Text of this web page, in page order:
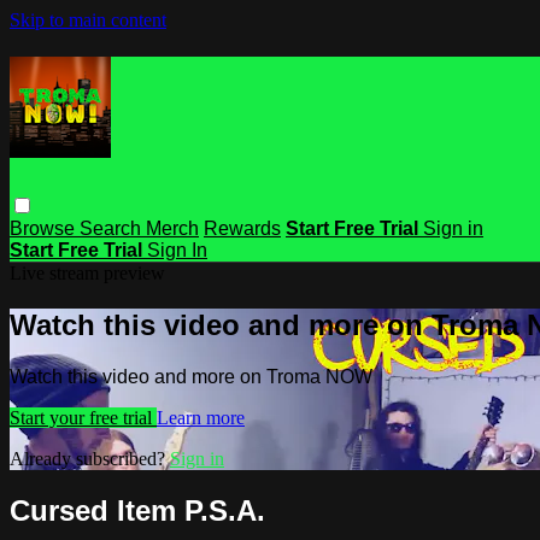
Skip to main content
Browse Search Merch Rewards Start Free Trial Sign in
Start Free Trial Sign In
Watch this video and more on Troma
Watch this video and more on Troma NOW
Start your free trial Learn more
Already subscribed?Sign in
Cursed Item P.S.A.